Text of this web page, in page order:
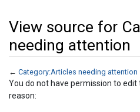
View source for
needing attention
← Category:Articles needing attention
Jump to:navigation,search
You do not have permission to
reason: